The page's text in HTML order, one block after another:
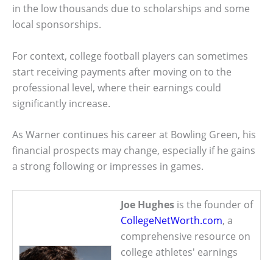
in the low thousands due to scholarships and some
local sponsorships.
For context, college football players can sometimes
start receiving payments after moving on to the
professional level, where their earnings could
significantly increase.
As Warner continues his career at Bowling Green, his
financial prospects may change, especially if he gains
a strong following or impresses in games.
Joe Hughes is the founder of
CollegeNetWorth.com, a
comprehensive resource on
college athletes' earnings